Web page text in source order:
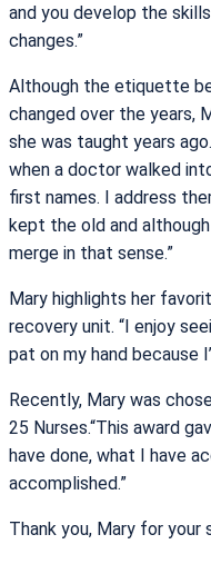
and you develop the
changes.”
Although the etiquette
changed over the years,
she was taught years
when a doctor walked
first names. I address
kept the old and
merge in that sense.”
Mary highlights her
recovery unit. “I enjoy
pat on my hand because
Recently, Mary was
25 Nurses.“This award
have done, what I have
accomplished.”
Thank you, Mary for